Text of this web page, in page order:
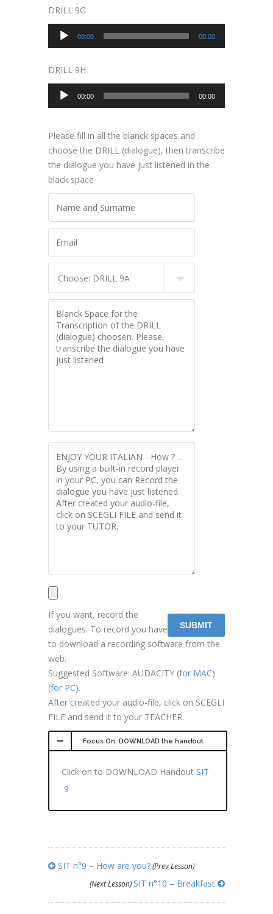
DRILL 9G
Audio
00:00 00:00
DRILL 9H
Audio
Player
00:00 00:00
Please fill in all the blanck spaces and
choose the DRILL (dialogue), then transcribe
the dialogue you have just listened in the
black space
If you want, record the
dialogues. To record you have
to download a recording software from the
web.
Suggested Software: AUDACITY (for MAC)
(for PC).
After created your audio-file, click on SCEGLI
FILE and send it to your TEACHER.
Focus On: DOWNLOAD the handout
Click on to DOWNLOAD Handout SIT
9
SIT n°9 – How are you?(Prev Lesson)
(Next Lesson)SIT n°10 – Breakfast